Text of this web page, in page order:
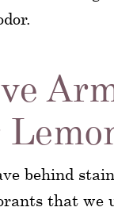
behind
that we